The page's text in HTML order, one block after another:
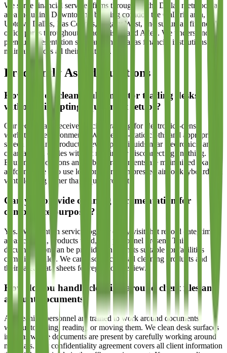
We serve financial services firms throughout the Dallas metropolitan
area including Downtown's banking corridor, the Galleria area,
Uptown Dallas, Las Colinas, Legacy West, and suburban financial
office parks throughout Plano, Frisco, and Allen. We understand the
premium presentation standards that Dallas financial institutions
maintain across all their locations.
Frequently Asked Questions
How do you clean multi-monitor trading desks
without disrupting equipment setups?
Our technicians receive specific training for electronics-dense
workstation environments. We use anti-static cloths and appropriate
screen cleaning products, never spray liquids near electronics, and
clean around cables without moving or disconnecting anything.
Equipment positions and cable arrangements are maintained exactly
as found. We also use low-pressure compressed air for keyboard and
vent cleaning rather than liquid products.
Can you provide cleaning documentation for
compliance purposes?
Yes. We maintain service logs for every visit that record date, time,
areas cleaned, products used, and personnel present. This
documentation can be provided in formats suitable for facilities
compliance files. We can also disclose all cleaning products and
their safety data sheets for regulatory review.
How do you handle cleaning around client files and
account documents?
All cleaning personnel are trained to work around documents
without touching, reading, or moving them. We clean desk surfaces
in areas where documents are present by carefully working around
materials. Our confidentiality agreement covers all client information